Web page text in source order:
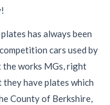
has always been
cars used by
works MGs, right
have plates which
County of Berkshire,